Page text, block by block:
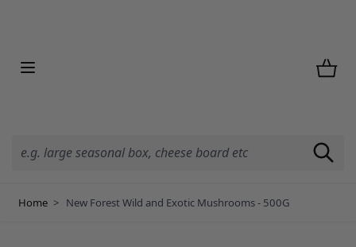
Home > New Forest Wild and Exotic Mushrooms - 500G